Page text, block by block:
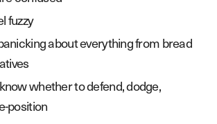
fuzzy
about everything from bread
whether to defend, dodge,
position